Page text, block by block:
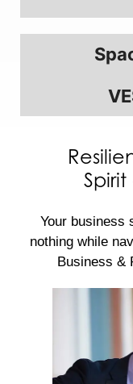
Spirit
Your business
nothing while
Business &